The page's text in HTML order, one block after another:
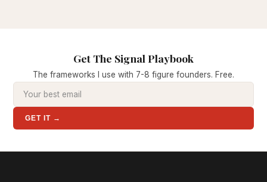
Get The Signal Playbook
The frameworks I use with 7-8 figure founders. Free.
GET IT →